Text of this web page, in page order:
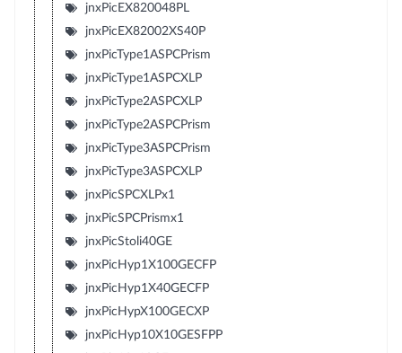
jnxPicEX820048PL
jnxPicEX82002XS40P
jnxPicType1ASPCPrism
jnxPicType1ASPCXLP
jnxPicType2ASPCXLP
jnxPicType2ASPCPrism
jnxPicType3ASPCPrism
jnxPicType3ASPCXLP
jnxPicSPCXLPx1
jnxPicSPCPrismx1
jnxPicStoli40GE
jnxPicHyp1X100GECFP
jnxPicHyp1X40GECFP
jnxPicHypX100GECXP
jnxPicHyp10X10GESFPP